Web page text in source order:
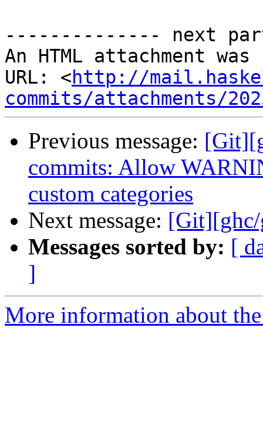
-------------- next
An HTML attachment
URL: <http://
commits/attachments/
Previous message:
commits: Allow
custom categories
Next message:
Messages sorted by: [
]
More information about